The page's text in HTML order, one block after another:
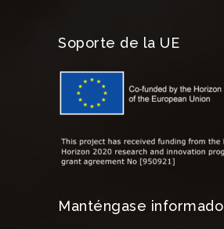
Soporte de la UE
Manténgase informado